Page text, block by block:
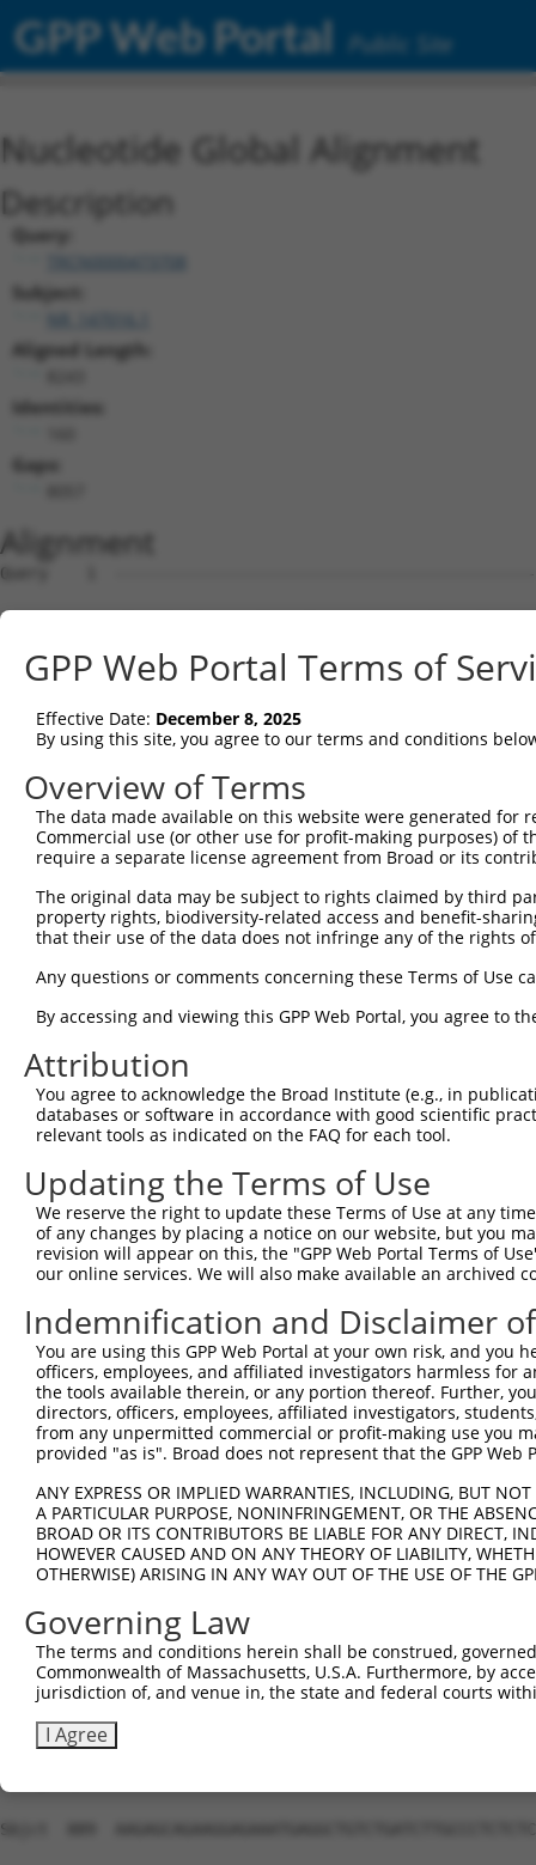
GPP Web Portal Public Site
Nucleotide Global Alignment
Description
Query:
Subject:
Aligned Length:
Identities:
Gaps:
Alignment
Query    1  --------------------------------------------------------------------------  0
                                                                                      
Sbjct    1  GTAGCTCGTGCAGCCTGGGCTAACGAGCCCGGGTGCCGTCCCAGCTCCTCCTCCGCCCACTCCACTGTCTCTCT  74

Query    1  --------------------------------------------------------------------------  0
                                                                                      
Sbjct   75  TTCGCCTGTGCAGTGGTTCCTGGCAAAACCTCTTATGCCACCTCCCGACCATCCCGGGAAGATTTGGCGGCTGG  148

Query    1  --------------------------------------------------------------------------  0
                                                                                      
Sbjct  149  AGCCCTGCGCAGGAGCTGTAGGCAAGACTCTGGGCTGCGGATTTTACCGCCCCTGCACAGAAGCCTGCAGCGTG  222

Query    1  --------------------------------------------------------------------------  0
                                                                                      
Sbjct  223  GAGGCTCCCCTCGCGCTCGCCCAGACTCGGCTGCAGAAGGAGGACCCACCTCGCGTCTCCCCCGAGGCGCGCAC  296

Query    1  --------------------------------------------------------------------------  0
                                                                                      
Sbjct  297  CTCTGTCGCCACCCTCCACGCGCCTAGGAAGTTTTGAAGGTAGAGAATCTGGGCCCCTCAACTTCCTCTGGACA  370

Query    1  --------------------------------------------------------------------------  0
                                                                                      
Sbjct  371  TGAATCAAACCGCAGGAGTCTCCAATAGCGTCAGGTATCCCCCGGGGAAAGGCCACAAGGTATACCAAGCTTGG  444

Query    1  --------------------------------------------------------------------------  0
                                                                                      
Sbjct  445  CTACGCAGGCAACACTGAGCCCCAGTTCATTATTCCTTCATTGGCCGATACGACATGGAATCATTGAAGACTGG  518

Query    1  --------------------------------------------------------------------------  0
                                                                                      
Sbjct  519  GATCTTATGGAAAGGTTCATGGAGCAAGTGGTTTTTAAATATCTTCGAGCTGAACCTGAGGACCATTATTTTTT  592

Query    1  -----------------------------------ATGCAGTGGCGCCATCTCAGCTCACTGCAACCTCCATCT  39
                                               .||||||||||..||||||||||||||||||||||..||
Sbjct  593  AATGGTGGAGTTTCACTCTTGTCGCCCAGGCTGGAGTGCAGTGGCGTGATCTCAGCTCACTGCAACCTCCGCCT  666

Query   40  CCCAGGTTCAAGCGATTCTCGTGCCTCGGCCTCCTGAGTAGCTGGGATTACAGGCGTGTGCCACTACACTCAAC  113
            ||||||||||||||||||||.||||||.||||||..||||||||||||||||||||....||||.||...|..|
Sbjct  667  CCCAGGTTCAAGCGATTCTCCTGCCTCAGCCTCCCAAGTAGCTGGGATTACAGGCGCTCACCACCACGTCCGGC  740

Query  114  TAATTTTTGTATTTTTAGGAGAGACGGGGTTTCACCCTGTTGGCCAGGCTGGTCTCGAACTCCTGACCTCAAG-  186
            ||.|||||||||||||||.|||||||||||||||||..|||||||||.|||.|||||||||||||||||||.| 
Sbjct  741  TACTTTTTGTATTTTTAGTAGAGACGGGGTTTCACCACGTTGGCCAGACTGTTCTCGAACTCCTGACCTCAGGT  814

Query  187  --------------------------------------------------------------------------  186
                                                                                      
Sbjct  815  GATCCACCCGCCTTGGCCTCCCAAAGTGCTGGGATTACAGGTGTGAGCCACCACGCCCAGCAACAATGGTTTTG  888

Query  187  --------------------------------------------------------------------------  186
                                                                                      
Sbjct  889  AAGAGCAGAAGGAGAAATGAGGCTGTCTGATCTTGCCCTCTCTCCCCACTTCCTCCTTCCTTCCCTGTTCCTGG  962

Query  187  --------------------------------------------------------------------------  186
                                                                                      
Sbjct  963  CACTAGATTCACTAGGATTAGGGGAACTTGTAGCCAAGAATATATAAAGAACTTCTATAAATCAATAGGGAAAA  1036

Query  187  --------------------------------------------------------------------------  186
                                                                                      
Sbjct 1037  GACCAAAAAAAGTCATAGAAAAGCAAGCCAATGATTTGAGTAGGCAAATTAGAGAAGTGGAAACCGAAATGTCC  1110

Query  187  --------------------------------------------------------------------------  186
                                                                                      
Sbjct 1111  AATAAACAGGTGAAGAGTCAAGCTTAGCAGCTATTAGGGAAATGCAAGTTAAAACCAACTACCATCCAGGTGCT  1184

Query  187  --------------------------------------------------------------------------  186
                                                                                      
Sbjct 1185  GTGGCTCATGCCACAAGGTTGGTTGAGTGTAAATTGAAACAATCATTTTGGAGAGAAATTTGGCAATCTCTTGT  1258

Query  187  --------------------------------------------------------------------------  186
                                                                                      
Sbjct 1259  AATATTAAAAGCTCTTTGACTCCTAGATATATATCCTAGAGAAGTTCCAGCAAATGTGCACAAAGACATATAAA  1332

Query  187  --------------------------------------------------------------------------  186
                                                                                      
Sbjct 1333  AGATGCTTACTATTTGTTAATCTGGAAGTAACACAGGGGTCATTAATAGGGGGGTGGACAAAGAAAGTGTATGT  1406

Query  187  --------------------------------------------------------------------------  186
                                                                                      
Sbjct 1407  CACTAATGAACTAGATCTGTATGTAACAGTATTGTATCAGTCAGGTGTGCCGCAATAATGCTGCATGACAAAAC  1480

Query  187  --------------------------------------------------------------------------  186
                                                                                      
Sbjct 1481  ACCCTAAAACTGACTTATAACAACAGGCATTTAATTTTGGCTAGTATGTCTGCATCAGCTGGCCTGTATTAGTC  1554

Query  187  --------------------------------------------------------------------------  186
                                                                                      
Sbjct 1555  TGTTTTCACACTGGTGATAAAGACACACCTGAAACTGGGGGGAAAAAAAAAGATTTAATTGGTCTTACAGTTCC  1628

Query  187  --------------------------------------------------------------------------  186
GPP Web Portal Terms of
Effective Date: December 8, 2025
By using this site, you agree to our terms and conditions
Overview of Terms
The data made available on this website were generated
Commercial use (or other use for profit-making purposes) of
require a separate license agreement from Broad or its
The original data may be subject to rights claimed by third
property rights, biodiversity-related access and benefit-
that their use of the data does not infringe any of the rights
Any questions or comments concerning these Terms of Use
By accessing and viewing this GPP Web Portal, you agree to
Attribution
You agree to acknowledge the Broad Institute (e.g., in
databases or software in accordance with good scientific
relevant tools as indicated on the FAQ for each tool.
Updating the Terms of Use
We reserve the right to update these Terms of Use at any
of any changes by placing a notice on our website, but you
revision will appear on this, the "GPP Web Portal Terms of
our online services. We will also make available an archived
Indemnification and Disclaimer
You are using this GPP Web Portal at your own risk, and
officers, employees, and affiliated investigators harmless for
the tools available therein, or any portion thereof. Further,
directors, officers, employees, affiliated investigators,
from any unpermitted commercial or profit-making use you
provided "as is". Broad does not represent that the GPP
ANY EXPRESS OR IMPLIED WARRANTIES, INCLUDING, BUT
A PARTICULAR PURPOSE, NONINFRINGEMENT, OR THE
BROAD OR ITS CONTRIBUTORS BE LIABLE FOR ANY DIRECT,
HOWEVER CAUSED AND ON ANY THEORY OF LIABILITY,
OTHERWISE) ARISING IN ANY WAY OUT OF THE USE OF THE
Governing Law
The terms and conditions herein shall be construed,
Commonwealth of Massachusetts, U.S.A. Furthermore, by
jurisdiction of, and venue in, the state and federal courts
I Agree